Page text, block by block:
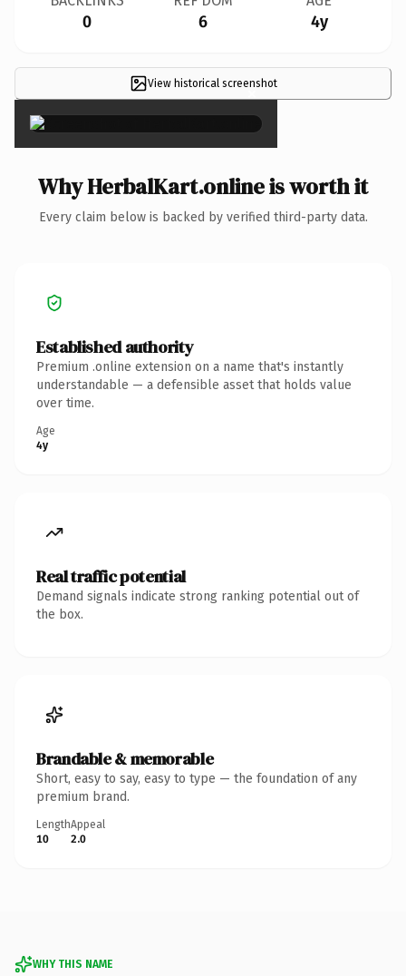
0 6 4y
View historical screenshot
×
Why HerbalKart.online is worth it
Every claim below is backed by verified third-party data.
Established authority
Premium .online extension on a name that's instantly
understandable — a defensible asset that holds value
over time.
Age
4y
Real traffic potential
Demand signals indicate strong ranking potential out of
the box.
Brandable & memorable
Short, easy to say, easy to type — the foundation of any
premium brand.
Length
10
Appeal
2.0
WHY THIS NAME